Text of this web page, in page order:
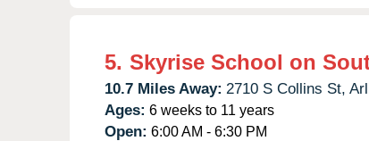
5. Skyrise School on
10.7 Miles Away: 2710 S Collins St,
Ages: 6 weeks to 11 years
Open: 6:00 AM - 6:30 PM